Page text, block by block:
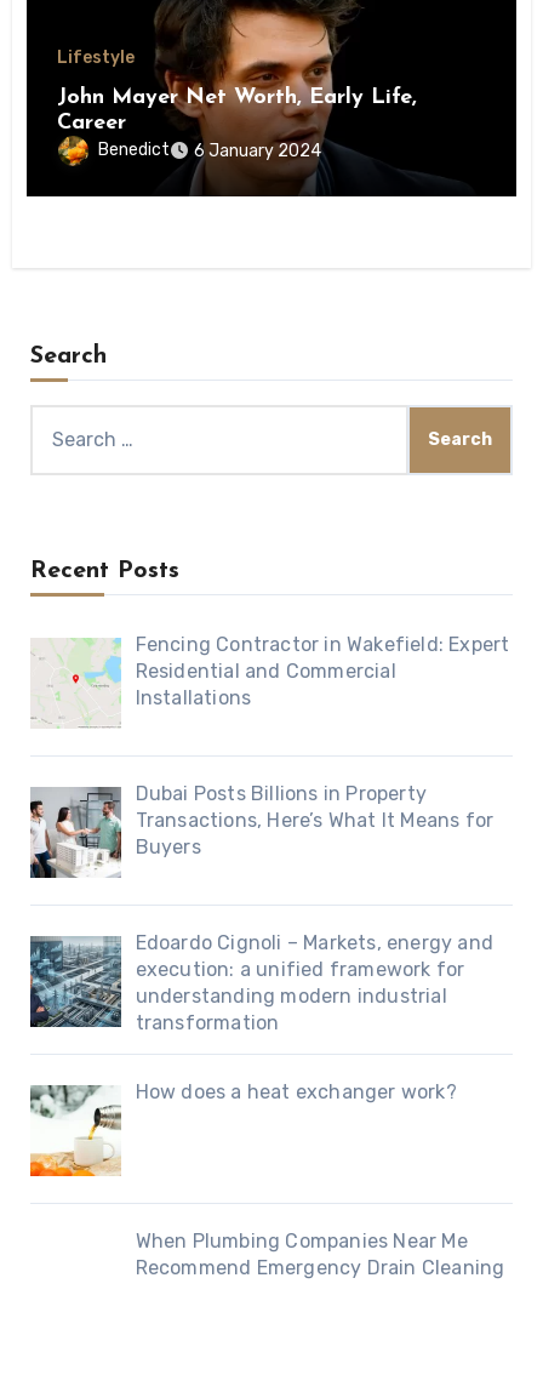
Lifestyle
John Mayer Net Worth, Early Life,
Career
Benedict 6 January 2024
Search
Recent Posts
Fencing Contractor in Wakefield: Expert
Residential and Commercial
Installations
Dubai Posts Billions in Property
Transactions, Here’s What It Means for
Buyers
Edoardo Cignoli – Markets, energy and
execution: a unified framework for
understanding modern industrial
transformation
How does a heat exchanger work?
When Plumbing Companies Near Me
Recommend Emergency Drain Cleaning